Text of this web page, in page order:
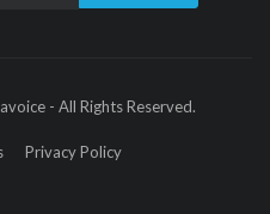
- All Rights Reserved.
Privacy Policy